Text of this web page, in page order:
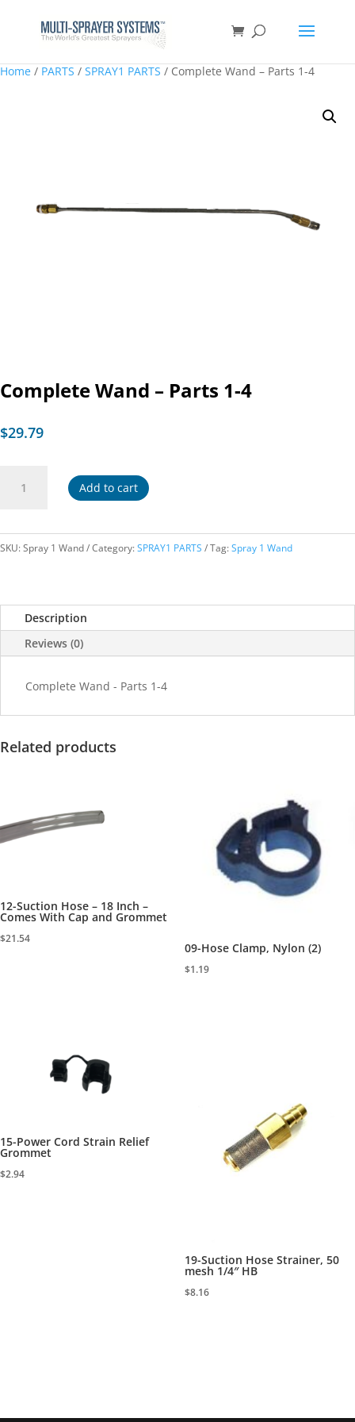
Home / PARTS / SPRAY1 PARTS / Complete Wand – Parts 1-4
Complete Wand – Parts 1-4
$29.79
Wand
1-
Add to cart
SKU:Spray 1 Wand Category:SPRAY1 PARTS Tag:Spray 1 Wand
Description
Reviews (0)
Complete Wand - Parts 1-4
Related products
12-Suction Hose – 18 Inch –
Comes With Cap and Grommet
$21.54
09-Hose Clamp, Nylon (2)
$1.19
15-Power Cord Strain Relief
Grommet
$2.94
19-Suction Hose Strainer, 50
mesh 1/4″ HB
$8.16